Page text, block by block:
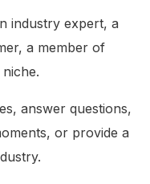
industry expert, a
a member of
answer questions,
or provide a